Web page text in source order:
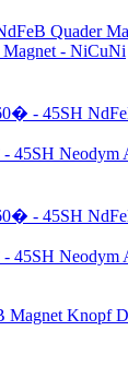
- NiCuNi
- 45SH Neodym
- 45SH Neodym